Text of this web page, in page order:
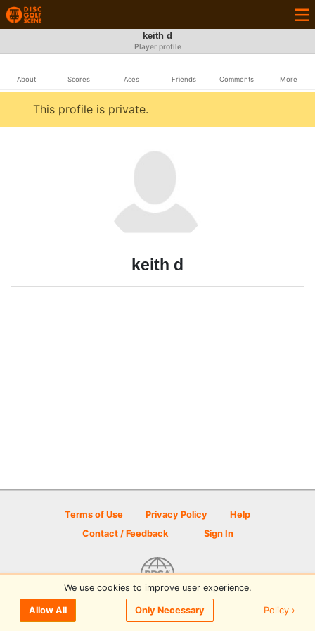
keith d
Player profile
About Scores Aces Friends Comments More
This profile is private.
keith d
Terms of Use Privacy Policy
Help
Contact / Feedback
Sign In
© 2026 Disc Golf Scene powered by PDGA
We use cookies to improve user experience.
Allow All Only Necessary Policy ›